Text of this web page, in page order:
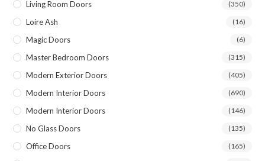
Living Room Doors (350)
Loire Ash (16)
Magic Doors (6)
Master Bedroom Doors (315)
Modern Exterior Doors (405)
Modern Interior Doors (690)
Modern Interior Doors (146)
No Glass Doors (135)
Office Doors (165)